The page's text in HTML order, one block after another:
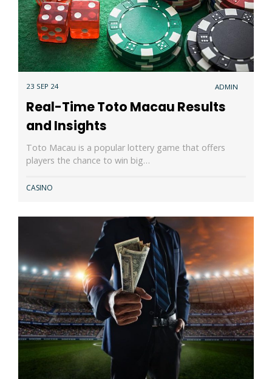
23 SEP 24 ADMIN
Real-Time Toto Macau Results
and Insights
Toto Macau is a popular lottery game that offers
players the chance to win big…
CASINO